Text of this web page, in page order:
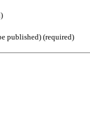
published) (required)